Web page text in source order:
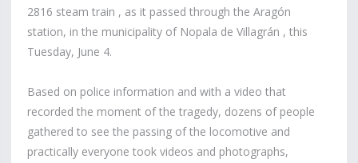
2816 steam train , as it passed through the Aragón
station, in the municipality of Nopala de Villagrán , this
Tuesday, June 4.
Based on police information and with a video that
recorded the moment of the tragedy, dozens of people
gathered to see the passing of the locomotive and
practically everyone took videos and photographs,